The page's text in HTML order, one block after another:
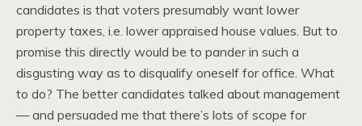
candidates is that voters presumably want lower
property taxes, i.e. lower appraised house values. But to
promise this directly would be to pander in such a
disgusting way as to disqualify oneself for office. What
to do? The better candidates talked about management
— and persuaded me that there’s lots of scope for